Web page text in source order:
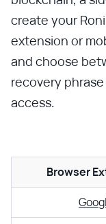
create your
extension or
and choose
recovery
access.
Browser